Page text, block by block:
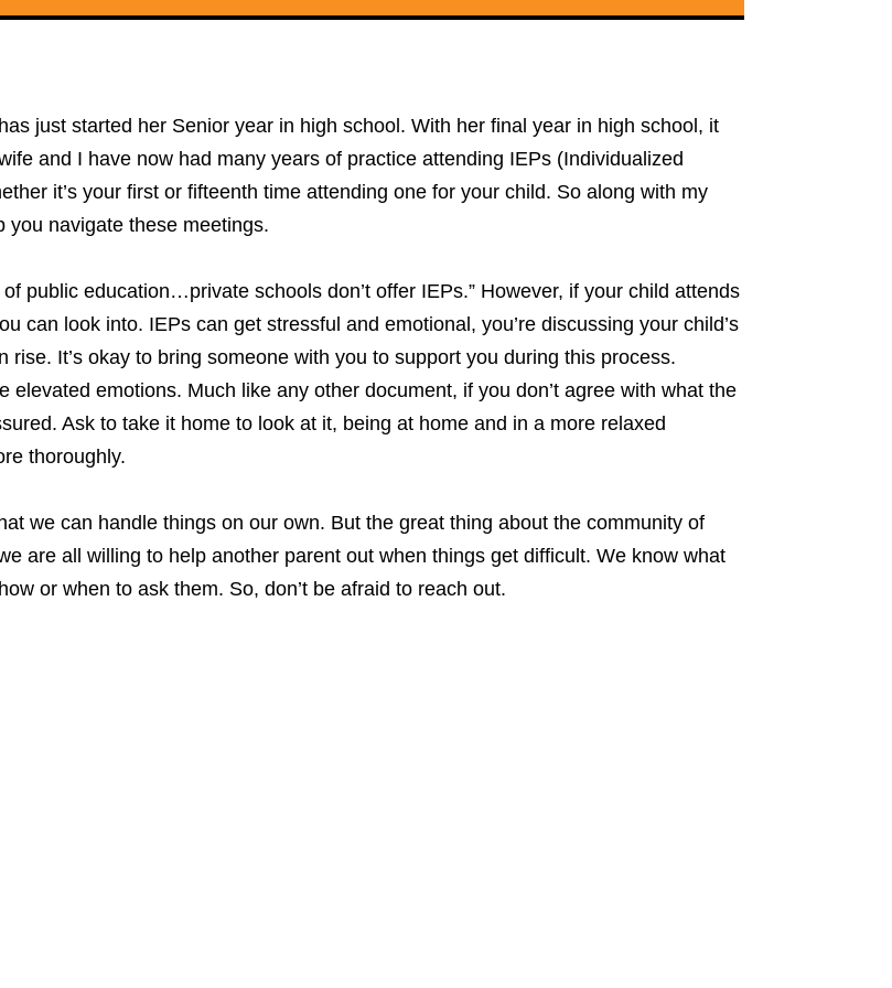
just started her Senior year in high school. With her final year in high school, it
and I have now had many years of practice attending IEPs (Individualized
it’s your first or fifteenth time attending one for your child. So along with my
you navigate these meetings.
public education…private schools don’t offer IEPs.” However, if your child attends
can look into. IEPs can get stressful and emotional, you’re discussing your child’s
It’s okay to bring someone with you to support you during this process.
emotions. Much like any other document, if you don’t agree with what the
Ask to take it home to look at it, being at home and in a more relaxed
thoroughly.
we can handle things on our own. But the great thing about the community of
are all willing to help another parent out when things get difficult. We know what
or when to ask them. So, don’t be afraid to reach out.